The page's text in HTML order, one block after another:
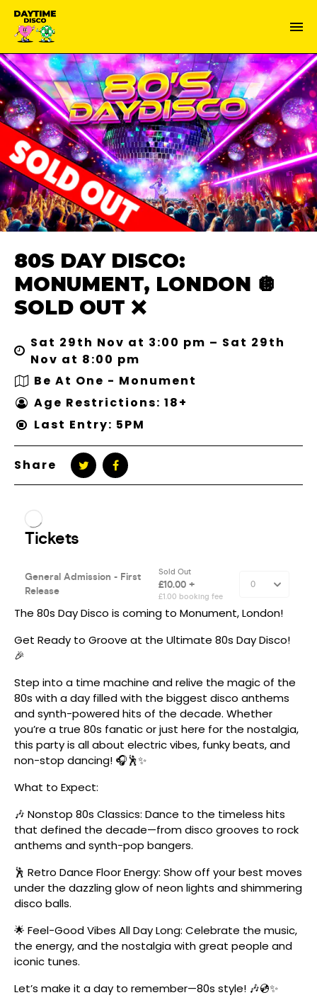
80S DAY DISCO:
MONUMENT, LONDON 🪩
SOLD OUT ❌
Sat 29th Nov at 3:00 pm – Sat 29th
Nov at 8:00 pm
Be At One - Monument
Age Restrictions: 18+
Last Entry: 5PM
Share
The 80s Day Disco is coming to Monument, London!
Get Ready to Groove at the Ultimate 80s Day Disco!
🎉
Step into a time machine and relive the magic of the
80s with a day filled with the biggest disco anthems
and synth-powered hits of the decade. Whether
you’re a true 80s fanatic or just here for the nostalgia,
this party is all about electric vibes, funky beats, and
non-stop dancing! 🎧🕺✨
What to Expect:
🎶 Nonstop 80s Classics: Dance to the timeless hits
that defined the decade—from disco grooves to rock
anthems and synth-pop bangers.
🕺 Retro Dance Floor Energy: Show off your best moves
under the dazzling glow of neon lights and shimmering
disco balls.
🌟 Feel-Good Vibes All Day Long: Celebrate the music,
the energy, and the nostalgia with great people and
iconic tunes.
Let’s make it a day to remember—80s style! 🎶💿✨